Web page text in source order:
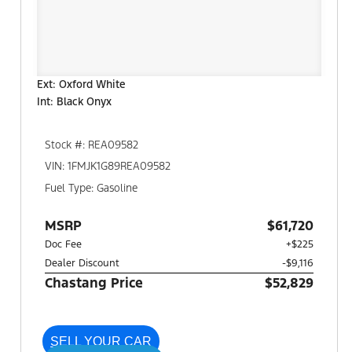
Ext: Oxford White
Int: Black Onyx
Stock #: REA09582
VIN: 1FMJK1G89REA09582
Fuel Type: Gasoline
MSRP $61,720
Doc Fee
+$225
Dealer Discount
-$9,116
Chastang Price $52,829
SELL YOUR CAR